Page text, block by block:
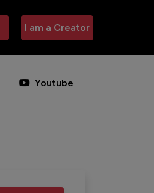
I am a Creator
Youtube